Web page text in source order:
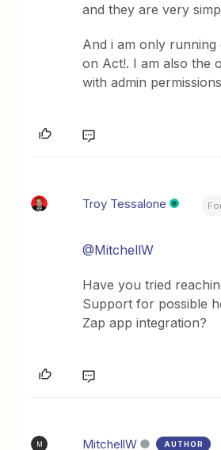
and they are very
And i am only running
on Act!. I am also the
with admin
Troy Tessalone
@MitchellW
Have you tried
Support for possible
Zap app integration?
M MitchellW AUTHOR